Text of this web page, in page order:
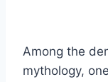
Among the
mythology,